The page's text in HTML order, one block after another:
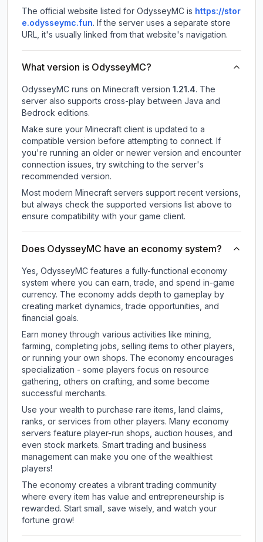
The official website listed for OdysseyMC is https://stor
e.odysseymc.fun. If the server uses a separate store
URL, it's usually linked from that website's navigation.
What version is OdysseyMC?
OdysseyMC runs on Minecraft version 1.21.4. The
server also supports cross-play between Java and
Bedrock editions.
Make sure your Minecraft client is updated to a
compatible version before attempting to connect. If
you're running an older or newer version and encounter
connection issues, try switching to the server's
recommended version.
Most modern Minecraft servers support recent versions,
but always check the supported versions list above to
ensure compatibility with your game client.
Does OdysseyMC have an economy system?
Yes, OdysseyMC features a fully-functional economy
system where you can earn, trade, and spend in-game
currency. The economy adds depth to gameplay by
creating market dynamics, trade opportunities, and
financial goals.
Earn money through various activities like mining,
farming, completing jobs, selling items to other players,
or running your own shops. The economy encourages
specialization - some players focus on resource
gathering, others on crafting, and some become
successful merchants.
Use your wealth to purchase rare items, land claims,
ranks, or services from other players. Many economy
servers feature player-run shops, auction houses, and
even stock markets. Smart trading and business
management can make you one of the wealthiest
players!
The economy creates a vibrant trading community
where every item has value and entrepreneurship is
rewarded. Start small, save wisely, and watch your
fortune grow!